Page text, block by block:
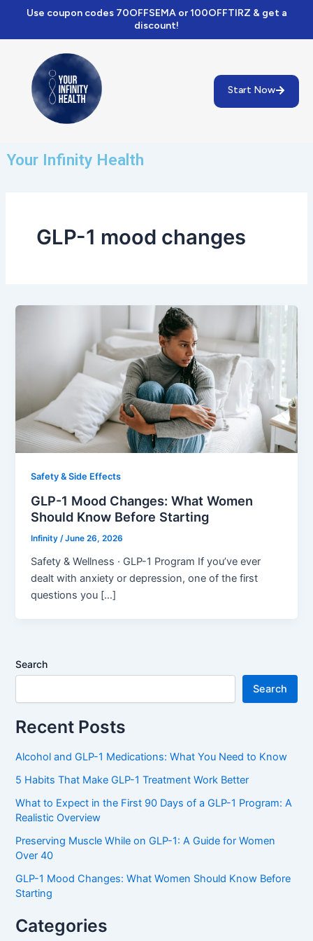
content
Use coupon codes 70OFFSEMA or 100OFFTIRZ & get a
discount!
Start Now
Your Infinity Health
GLP-1 mood changes
Safety & Side Effects
GLP-1 Mood Changes: What Women
Should Know Before Starting
Infinity/June 26, 2026
Safety & Wellness · GLP-1 Program If you’ve ever
dealt with anxiety or depression, one of the first
questions you […]
Search
Search
Recent Posts
Alcohol and GLP-1 Medications: What You Need to Know
5 Habits That Make GLP-1 Treatment Work Better
What to Expect in the First 90 Days of a GLP-1 Program: A
Realistic Overview
Preserving Muscle While on GLP-1: A Guide for Women
Over 40
GLP-1 Mood Changes: What Women Should Know Before
Starting
Categories